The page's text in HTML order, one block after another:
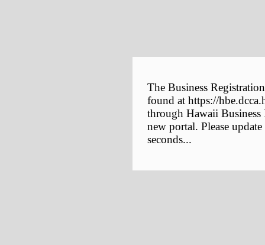
The Business
found at https://
through Hawaii
new portal. Please
seconds...